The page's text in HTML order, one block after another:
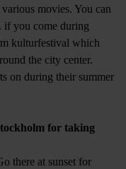
movies. You can
if you come during
kulturfestival which
the city center.
on during their summer
for taking
there at sunset for